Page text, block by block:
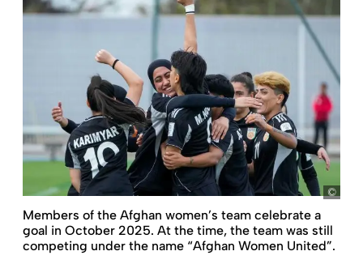
Members of the Afghan women’s team celebrate a
goal in October 2025. At the time, the team was still
competing under the name “Afghan Women United”.